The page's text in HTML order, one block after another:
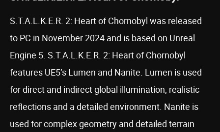
S.T.A.L.K.E.R. 2: Heart of Chornobyl was released
to PC in November 2024 and is based on Unreal
Engine 5. S.T.A.L.K.E.R. 2: Heart of Chornobyl
features UE5’s Lumen and Nanite. Lumen is used
for direct and indirect global illumination, realistic
reflections and a detailed environment. Nanite is
used for complex geometry and detailed terrain